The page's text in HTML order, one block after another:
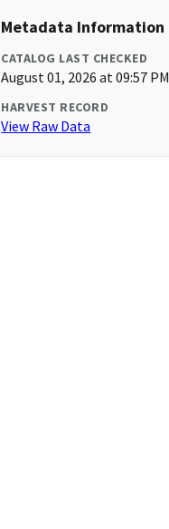
Metadata Information
CATALOG LAST CHECKED
August 01, 2026 at 09:57 PM
HARVEST RECORD
View Raw Data